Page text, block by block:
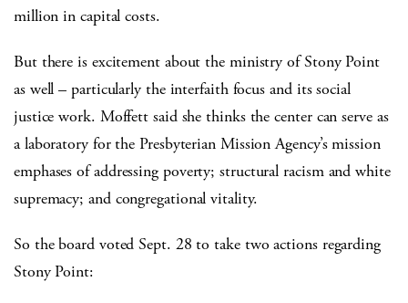
million in capital costs.
But there is excitement about the ministry of Stony Point
as well – particularly the interfaith focus and its social
justice work. Moffett said she thinks the center can serve as
a laboratory for the Presbyterian Mission Agency’s mission
emphases of addressing poverty; structural racism and white
supremacy; and congregational vitality.
So the board voted Sept. 28 to take two actions regarding
Stony Point: